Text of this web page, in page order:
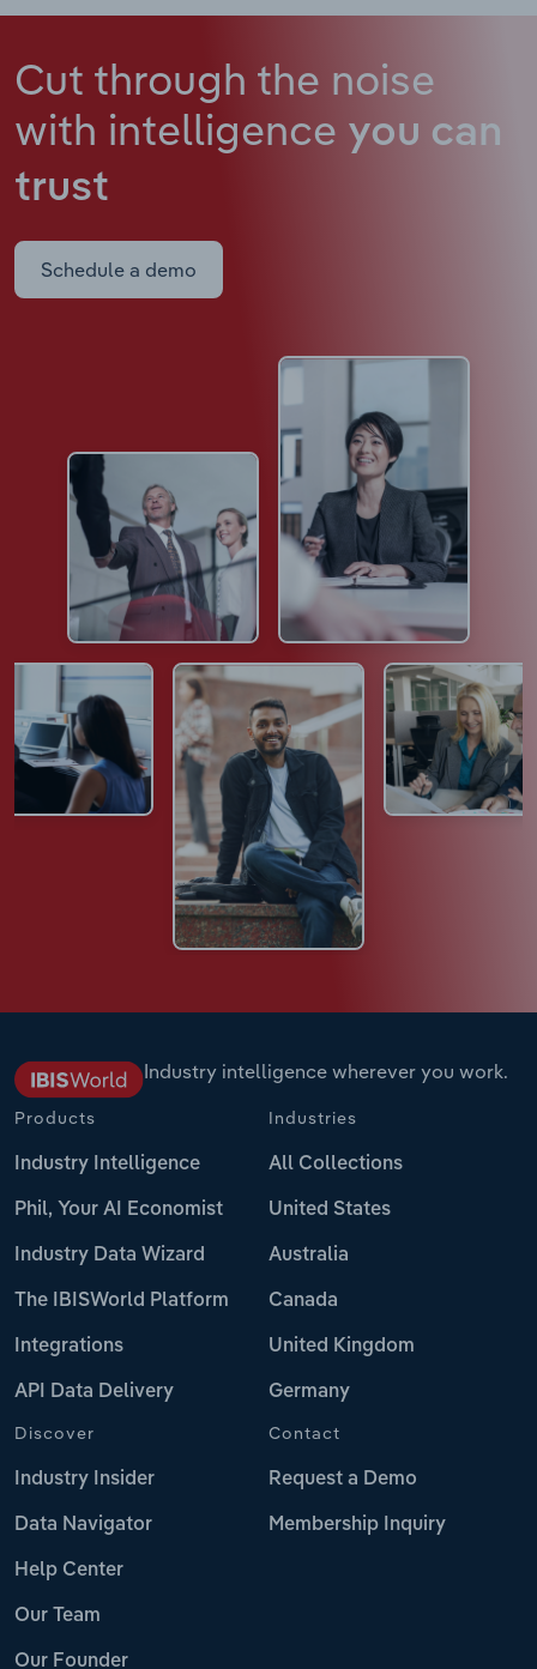
Cut through the noise
with intelligence you can
trust
Schedule a demo
Industry intelligence wherever you work.
Products
Industry Intelligence
Phil, Your AI Economist
Industry Data Wizard
The IBISWorld Platform
Integrations
API Data Delivery
Industries
All Collections
United States
Australia
Canada
United Kingdom
Germany
Discover
Industry Insider
Data Navigator
Help Center
Our Team
Our Founder
Contact
Request a Demo
Membership Inquiry